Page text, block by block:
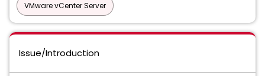
VMware vCenter Server
Issue/Introduction